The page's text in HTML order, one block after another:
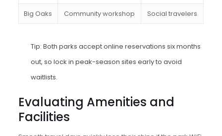
Big Oaks Community workshop Social travelers
Tip: Both parks accept online reservations six months
out, so lock in peak-season sites early to avoid
waitlists.
Evaluating Amenities and
Facilities